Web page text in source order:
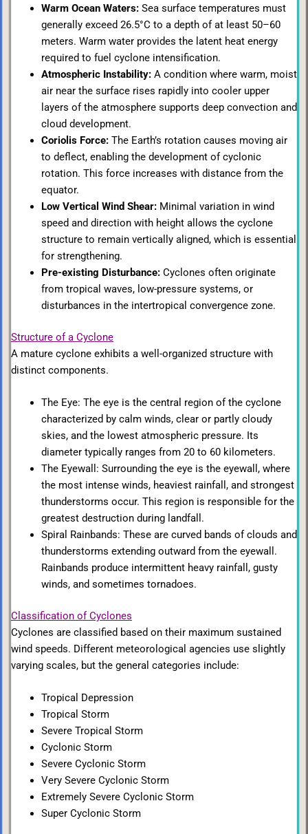
Warm Ocean Waters:Sea surface temperatures must
generally exceed 26.5°C to a depth of at least 50–60
meters. Warm water provides the latent heat energy
required to fuel cyclone intensification.
Atmospheric Instability:A condition where warm, moist
air near the surface rises rapidly into cooler upper
layers of the atmosphere supports deep convection and
cloud development.
Coriolis Force:The Earth’s rotation causes moving air
to deflect, enabling the development of cyclonic
rotation. This force increases with distance from the
equator.
Low Vertical Wind Shear:Minimal variation in wind
speed and direction with height allows the cyclone
structure to remain vertically aligned, which is essential
for strengthening.
Pre-existing Disturbance:Cyclones often originate
from tropical waves, low-pressure systems, or
disturbances in the intertropical convergence zone.
Structure of a Cyclone
A mature cyclone exhibits a well-organized structure with
distinct components.
The Eye: The eye is the central region of the cyclone
characterized by calm winds, clear or partly cloudy
skies, and the lowest atmospheric pressure. Its
diameter typically ranges from 20 to 60 kilometers.
The Eyewall: Surrounding the eye is the eyewall, where
the most intense winds, heaviest rainfall, and strongest
thunderstorms occur. This region is responsible for the
greatest destruction during landfall.
Spiral Rainbands: These are curved bands of clouds and
thunderstorms extending outward from the eyewall.
Rainbands produce intermittent heavy rainfall, gusty
winds, and sometimes tornadoes.
Classification of Cyclones
Cyclones are classified based on their maximum sustained
wind speeds. Different meteorological agencies use slightly
varying scales, but the general categories include:
Tropical Depression
Tropical Storm
Severe Tropical Storm
Cyclonic Storm
Severe Cyclonic Storm
Very Severe Cyclonic Storm
Extremely Severe Cyclonic Storm
Super Cyclonic Storm